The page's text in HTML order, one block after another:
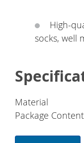
High-
socks, well
Material
Package